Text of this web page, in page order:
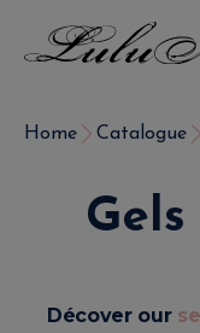
Home Catalogue
Décover our